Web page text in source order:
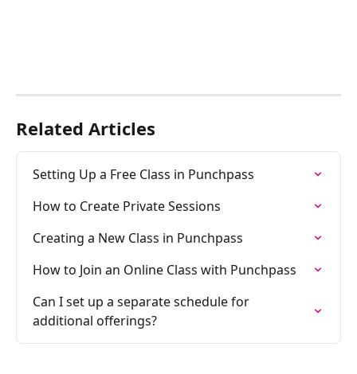
Related Articles
Setting Up a Free Class in Punchpass
How to Create Private Sessions
Creating a New Class in Punchpass
How to Join an Online Class with Punchpass
Can I set up a separate schedule for
additional offerings?